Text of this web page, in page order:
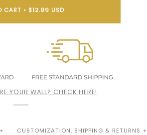
CART • $12.99 USD
YOUR WALL? CHECK HERE!
CUSTOMIZATION, SHIPPING & RETURNS +